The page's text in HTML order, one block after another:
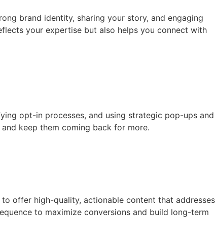
brand identity, sharing your story, and engaging
your expertise but also helps you connect with
opt-in processes, and using strategic pop-ups and
keep them coming back for more.
offer high-quality, actionable content that addresses
to maximize conversions and build long-term